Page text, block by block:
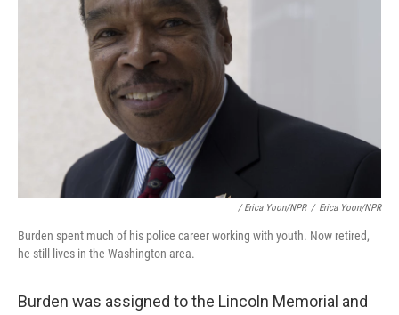
/ Erica Yoon/NPR / Erica Yoon/NPR
Burden spent much of his police career working with youth. Now retired,
he still lives in the Washington area.
Burden was assigned to the Lincoln Memorial and